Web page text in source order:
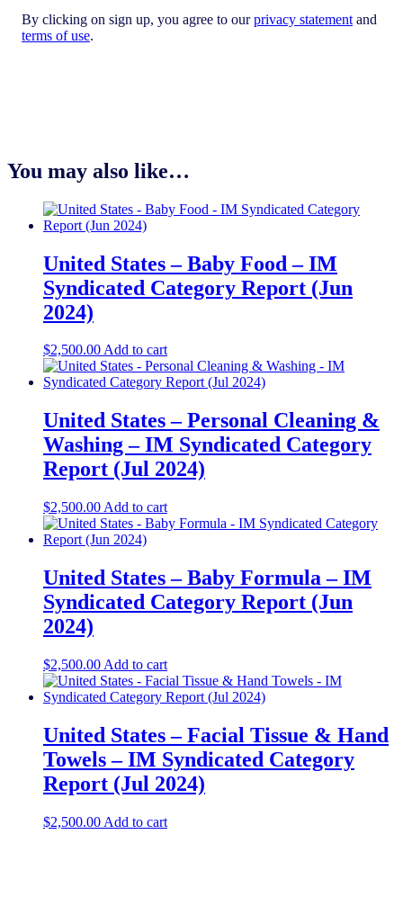
By clicking on sign up, you agree to ourprivacy statement and
terms of use.
You may also like…
United States – Baby Food​ – IM
Syndicated Category Report (Jun
2024)
$2,500.00Add to cart
United States – Personal Cleaning &
Washing​ – IM Syndicated Category
Report (Jul 2024)
$2,500.00 Add to cart
United States – Baby Formula​ – IM
Syndicated Category Report (Jun
2024)
$2,500.00 Add to cart
United States – Facial Tissue & Hand
Towels​ – IM Syndicated Category
Report (Jul 2024)
$2,500.00 Add to cart